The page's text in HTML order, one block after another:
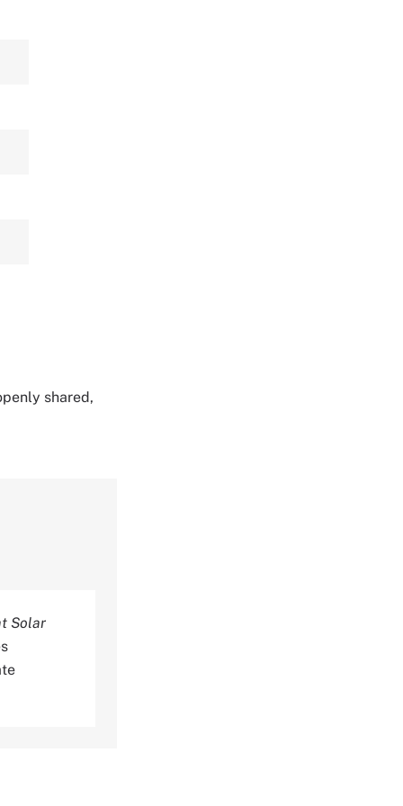
shared,
Solar